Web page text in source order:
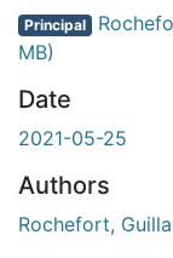
Principal
MB)
Date
2021-05-25
Authors
Rochefort,